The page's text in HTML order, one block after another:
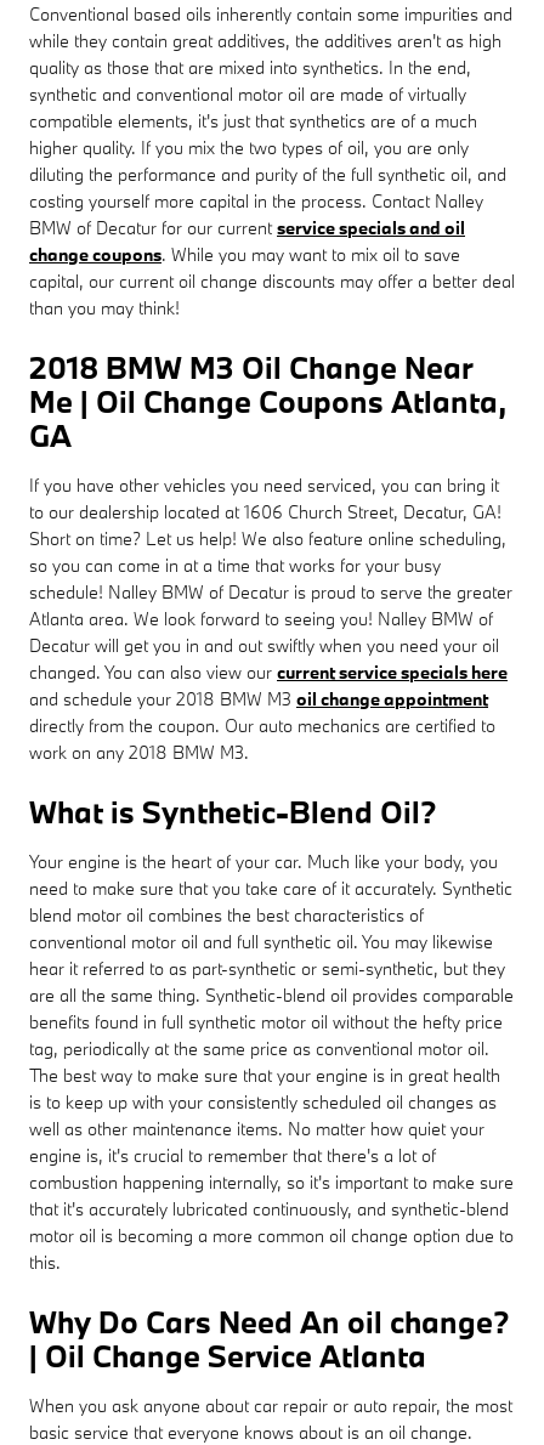
Conventional based oils inherently contain some impurities and
while they contain great additives, the additives aren't as high
quality as those that are mixed into synthetics. In the end,
synthetic and conventional motor oil are made of virtually
compatible elements, it's just that synthetics are of a much
higher quality. If you mix the two types of oil, you are only
diluting the performance and purity of the full synthetic oil, and
costing yourself more capital in the process. Contact Nalley
BMW of Decatur for our currentservice specials and oil
change coupons. While you may want to mix oil to save
capital, our current oil change discounts may offer a better deal
than you may think!
2018 BMW M3 Oil Change Near
Me | Oil Change Coupons Atlanta,
GA
If you have other vehicles you need serviced, you can bring it
to our dealership located at 1606 Church Street, Decatur, GA!
Short on time? Let us help! We also feature online scheduling,
so you can come in at a time that works for your busy
schedule! Nalley BMW of Decatur is proud to serve the greater
Atlanta area. We look forward to seeing you! Nalley BMW of
Decatur will get you in and out swiftly when you need your oil
changed. You can also view our current service specials here
and schedule your 2018 BMW M3 oil change appointment
directly from the coupon. Our auto mechanics are certified to
work on any 2018 BMW M3.
What is Synthetic-Blend Oil?
Your engine is the heart of your car. Much like your body, you
need to make sure that you take care of it accurately. Synthetic
blend motor oil combines the best characteristics of
conventional motor oil and full synthetic oil. You may likewise
hear it referred to as part-synthetic or semi-synthetic, but they
are all the same thing. Synthetic-blend oil provides comparable
benefits found in full synthetic motor oil without the hefty price
tag, periodically at the same price as conventional motor oil.
The best way to make sure that your engine is in great health
is to keep up with your consistently scheduled oil changes as
well as other maintenance items. No matter how quiet your
engine is, it's crucial to remember that there's a lot of
combustion happening internally, so it's important to make sure
that it's accurately lubricated continuously, and synthetic-blend
motor oil is becoming a more common oil change option due to
this.
Why Do Cars Need An oil change?
| Oil Change Service Atlanta
When you ask anyone about car repair or auto repair, the most
basic service that everyone knows about is an oil change.